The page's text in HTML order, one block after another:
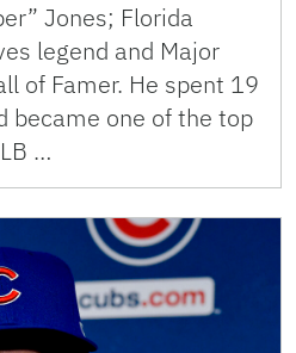
Jones; Florida
legend and Major
of Famer. He spent 19
became one of the top
…